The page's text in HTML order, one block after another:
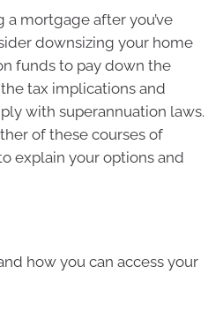
a mortgage after you’ve
downsizing your home
funds to pay down the
tax implications and
with superannuation laws.
of these courses of
explain your options and
how you can access your